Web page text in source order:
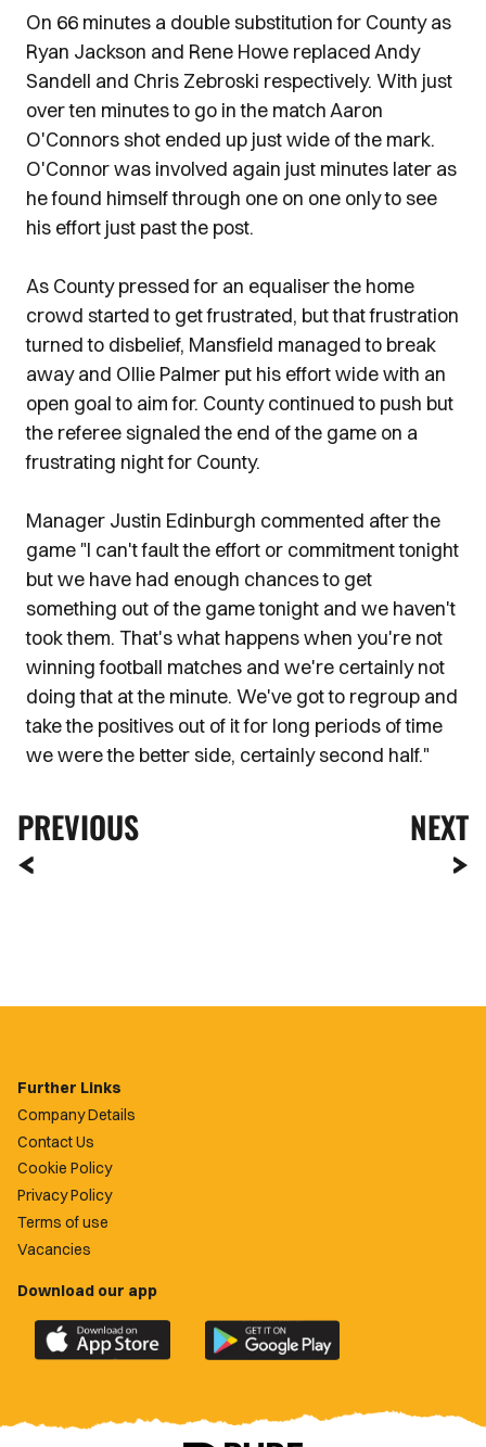
On 66 minutes a double substitution for County as
Ryan Jackson and Rene Howe replaced Andy
Sandell and Chris Zebroski respectively. With just
over ten minutes to go in the match Aaron
O'Connors shot ended up just wide of the mark.
O'Connor was involved again just minutes later as
he found himself through one on one only to see
his effort just past the post.
As County pressed for an equaliser the home
crowd started to get frustrated, but that frustration
turned to disbelief, Mansfield managed to break
away and Ollie Palmer put his effort wide with an
open goal to aim for. County continued to push but
the referee signaled the end of the game on a
frustrating night for County.
Manager Justin Edinburgh commented after the
game "I can't fault the effort or commitment tonight
but we have had enough chances to get
something out of the game tonight and we haven't
took them. That's what happens when you're not
winning football matches and we're certainly not
doing that at the minute. We've got to regroup and
take the positives out of it for long periods of time
we were the better side, certainly second half."
PREVIOUS NEXT
Further Links
Company Details
Contact Us
Cookie Policy
Privacy Policy
Terms of use
Vacancies
Download our app
Download
the
County
Download
the
County